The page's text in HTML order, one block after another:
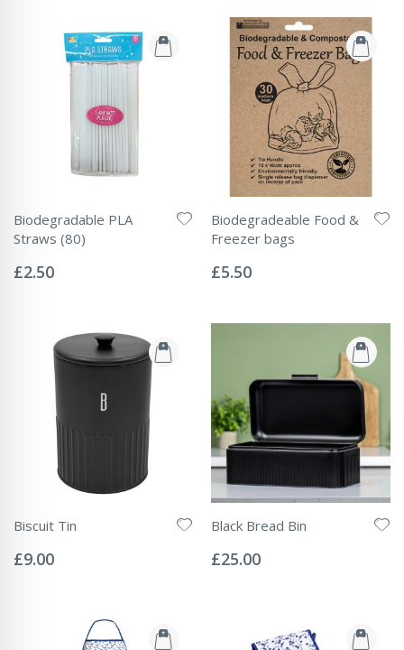
Biodegradable PLA
Straws (80)
0%
£2.50
Biodegradeable Food &
Freezer bags
0%
£5.50
Biscuit Tin
0%
£9.00
Black Bread Bin
0%
£25.00